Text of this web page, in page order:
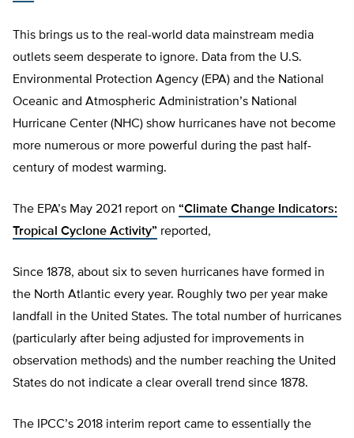
This brings us to the real-world data mainstream media
outlets seem desperate to ignore. Data from the U.S.
Environmental Protection Agency (EPA) and the National
Oceanic and Atmospheric Administration’s National
Hurricane Center (NHC) show hurricanes have not become
more numerous or more powerful during the past half-
century of modest warming.
The EPA’s May 2021 report on “Climate Change Indicators:
Tropical Cyclone Activity” reported,
Since 1878, about six to seven hurricanes have formed in
the North Atlantic every year. Roughly two per year make
landfall in the United States. The total number of hurricanes
(particularly after being adjusted for improvements in
observation methods) and the number reaching the United
States do not indicate a clear overall trend since 1878.
The IPCC’s 2018 interim report came to essentially the